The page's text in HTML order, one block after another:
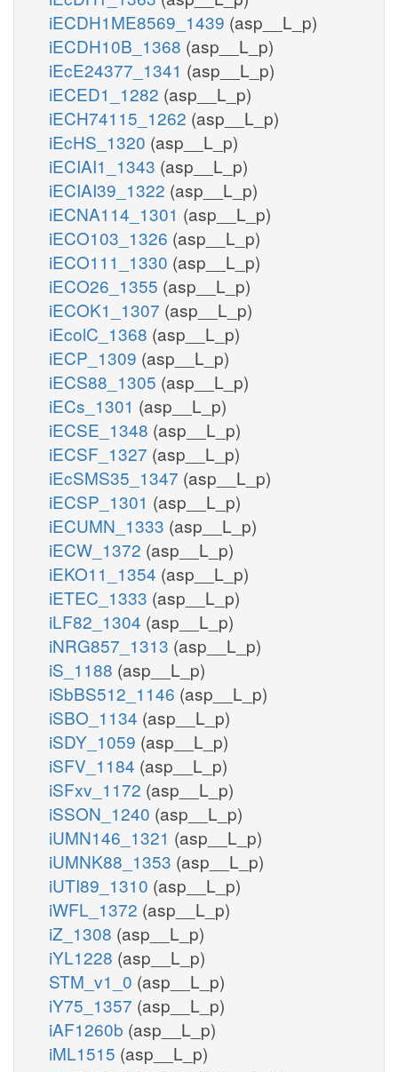
iECDH1ME8569_1439 (asp__L_p)
iECDH10B_1368 (asp__L_p)
iEcE24377_1341 (asp__L_p)
iECED1_1282 (asp__L_p)
iECH74115_1262 (asp__L_p)
iEcHS_1320 (asp__L_p)
iECIAI1_1343 (asp__L_p)
iECIAI39_1322 (asp__L_p)
iECNA114_1301 (asp__L_p)
iECO103_1326 (asp__L_p)
iECO111_1330 (asp__L_p)
iECO26_1355 (asp__L_p)
iECOK1_1307 (asp__L_p)
iEcolC_1368 (asp__L_p)
iECP_1309 (asp__L_p)
iECS88_1305 (asp__L_p)
iECs_1301 (asp__L_p)
iECSE_1348 (asp__L_p)
iECSF_1327 (asp__L_p)
iEcSMS35_1347 (asp__L_p)
iECSP_1301 (asp__L_p)
iECUMN_1333 (asp__L_p)
iECW_1372 (asp__L_p)
iEKO11_1354 (asp__L_p)
iETEC_1333 (asp__L_p)
iLF82_1304 (asp__L_p)
iNRG857_1313 (asp__L_p)
iS_1188 (asp__L_p)
iSbBS512_1146 (asp__L_p)
iSBO_1134 (asp__L_p)
iSDY_1059 (asp__L_p)
iSFV_1184 (asp__L_p)
iSFxv_1172 (asp__L_p)
iSSON_1240 (asp__L_p)
iUMN146_1321 (asp__L_p)
iUMNK88_1353 (asp__L_p)
iUTI89_1310 (asp__L_p)
iWFL_1372 (asp__L_p)
iZ_1308 (asp__L_p)
iYL1228 (asp__L_p)
STM_v1_0 (asp__L_p)
iY75_1357 (asp__L_p)
iAF1260b (asp__L_p)
iML1515 (asp__L_p)